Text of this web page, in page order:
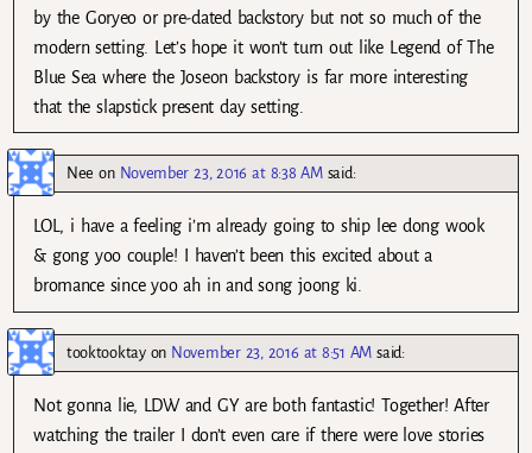
by the Goryeo or pre-dated backstory but not so much of the
modern setting. Let’s hope it won’t turn out like Legend of The
Blue Sea where the Joseon backstory is far more interesting
that the slapstick present day setting.
Nee on November 23, 2016 at 8:38 AM said:
LOL, i have a feeling i’m already going to ship lee dong wook
& gong yoo couple! I haven’t been this excited about a
bromance since yoo ah in and song joong ki.
tooktooktayon November 23, 2016 at 8:51 AM said:
Not gonna lie, LDW and GY are both fantastic! Together! After
watching the trailer I don’t even care if there were love stories